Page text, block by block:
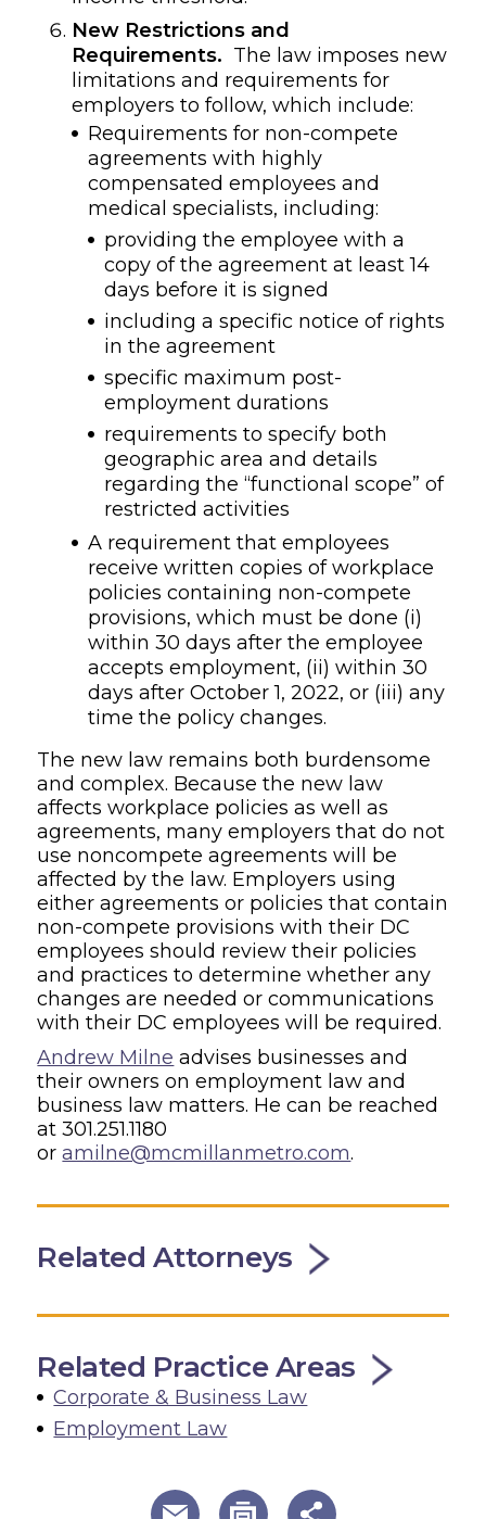
New Restrictions and
Requirements. The law imposes new
limitations and requirements for
employers to follow, which include:
Requirements for non-compete
agreements with highly
compensated employees and
medical specialists, including:
providing the employee with a
copy of the agreement at least 14
days before it is signed
including a specific notice of rights
in the agreement
specific maximum post-
employment durations
requirements to specify both
geographic area and details
regarding the “functional scope” of
restricted activities
A requirement that employees
receive written copies of workplace
policies containing non-compete
provisions, which must be done (i)
within 30 days after the employee
accepts employment, (ii) within 30
days after October 1, 2022, or (iii) any
time the policy changes.
The new law remains both burdensome
and complex. Because the new law
affects workplace policies as well as
agreements, many employers that do not
use noncompete agreements will be
affected by the law. Employers using
either agreements or policies that contain
non-compete provisions with their DC
employees should review their policies
and practices to determine whether any
changes are needed or communications
with their DC employees will be required.
Andrew Milne advises businesses and
their owners on employment law and
business law matters. He can be reached
at 301.251.1180
oramilne@mcmillanmetro.com.
Related Attorneys
Related Practice Areas
Corporate & Business Law
Employment Law
useful page tools and links